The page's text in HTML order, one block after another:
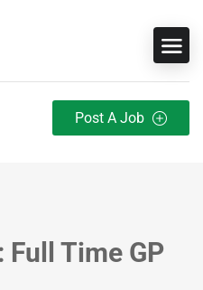
Post A Job
Time GP